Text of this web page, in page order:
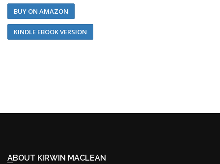
BUY ON AMAZON
KINDLE EBOOK VERSION
ABOUT KIRWIN MACLEAN